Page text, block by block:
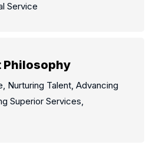
Service
Philosophy
Nurturing Talent, Advancing
Superior Services,